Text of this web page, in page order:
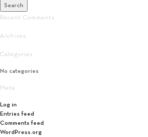
Search
Recent Comments
Archives
Categories
No categories
Meta
Log in
Entries feed
Comments feed
WordPress.org